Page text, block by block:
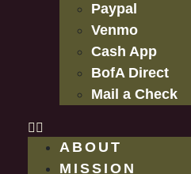
Paypal
Venmo
Cash App
BofA Direct
Mail a Check
ABOUT
MISSION